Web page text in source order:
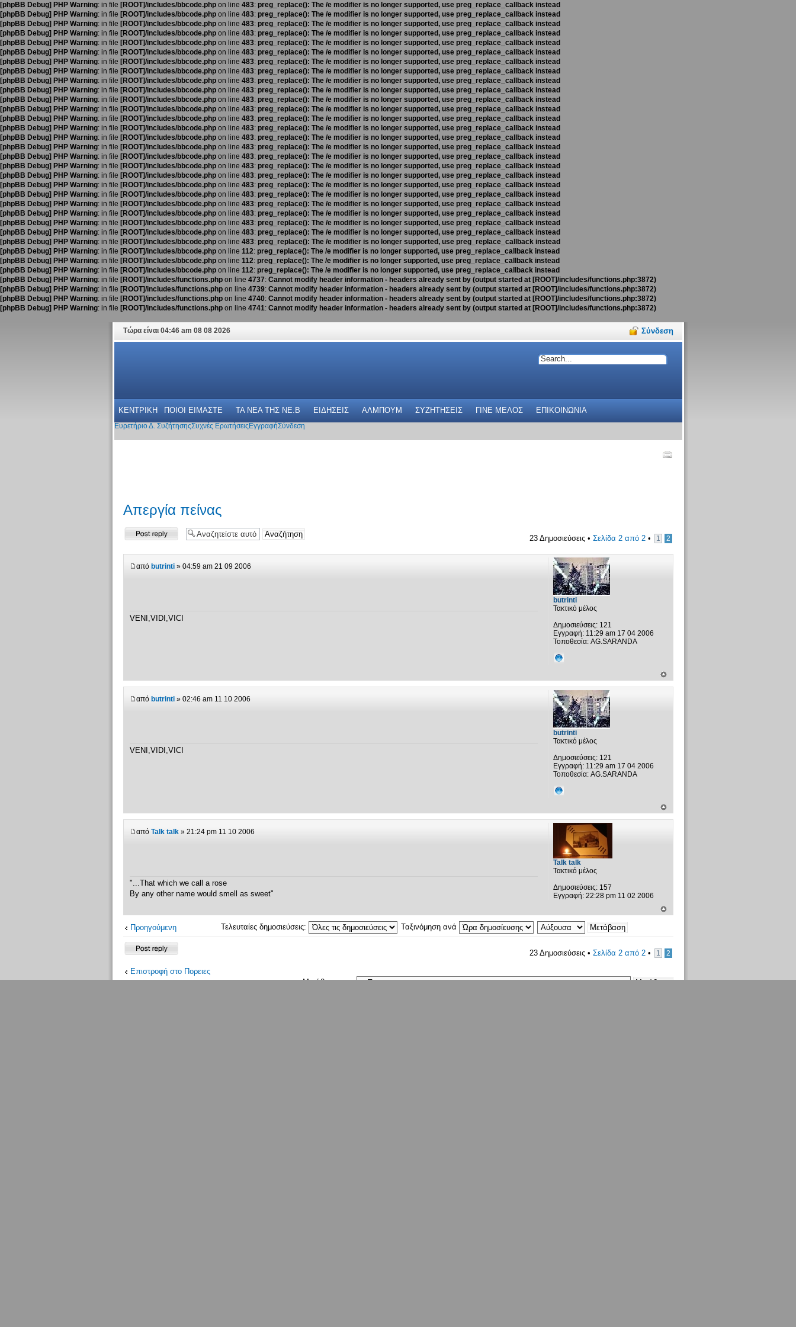
[phpBB Debug] PHP Warning: in file [ROOT]/includes/bbcode.php on line 483: preg_replace(): The /e modifier is no longer supported, use preg_replace_callback instead
[phpBB Debug] PHP Warning: in file [ROOT]/includes/bbcode.php on line 483: preg_replace(): The /e modifier is no longer supported, use preg_replace_callback instead
[phpBB Debug] PHP Warning: in file [ROOT]/includes/bbcode.php on line 483: preg_replace(): The /e modifier is no longer supported, use preg_replace_callback instead
[phpBB Debug] PHP Warning: in file [ROOT]/includes/bbcode.php on line 483: preg_replace(): The /e modifier is no longer supported, use preg_replace_callback instead
[phpBB Debug] PHP Warning: in file [ROOT]/includes/bbcode.php on line 483: preg_replace(): The /e modifier is no longer supported, use preg_replace_callback instead
[phpBB Debug] PHP Warning: in file [ROOT]/includes/bbcode.php on line 483: preg_replace(): The /e modifier is no longer supported, use preg_replace_callback instead
[phpBB Debug] PHP Warning: in file [ROOT]/includes/bbcode.php on line 483: preg_replace(): The /e modifier is no longer supported, use preg_replace_callback instead
[phpBB Debug] PHP Warning: in file [ROOT]/includes/bbcode.php on line 483: preg_replace(): The /e modifier is no longer supported, use preg_replace_callback instead
[phpBB Debug] PHP Warning: in file [ROOT]/includes/bbcode.php on line 483: preg_replace(): The /e modifier is no longer supported, use preg_replace_callback instead
[phpBB Debug] PHP Warning: in file [ROOT]/includes/bbcode.php on line 483: preg_replace(): The /e modifier is no longer supported, use preg_replace_callback instead
[phpBB Debug] PHP Warning: in file [ROOT]/includes/bbcode.php on line 483: preg_replace(): The /e modifier is no longer supported, use preg_replace_callback instead
[phpBB Debug] PHP Warning: in file [ROOT]/includes/bbcode.php on line 483: preg_replace(): The /e modifier is no longer supported, use preg_replace_callback instead
[phpBB Debug] PHP Warning: in file [ROOT]/includes/bbcode.php on line 483: preg_replace(): The /e modifier is no longer supported, use preg_replace_callback instead
[phpBB Debug] PHP Warning: in file [ROOT]/includes/bbcode.php on line 483: preg_replace(): The /e modifier is no longer supported, use preg_replace_callback instead
[phpBB Debug] PHP Warning: in file [ROOT]/includes/bbcode.php on line 483: preg_replace(): The /e modifier is no longer supported, use preg_replace_callback instead
[phpBB Debug] PHP Warning: in file [ROOT]/includes/bbcode.php on line 483: preg_replace(): The /e modifier is no longer supported, use preg_replace_callback instead
[phpBB Debug] PHP Warning: in file [ROOT]/includes/bbcode.php on line 483: preg_replace(): The /e modifier is no longer supported, use preg_replace_callback instead
[phpBB Debug] PHP Warning: in file [ROOT]/includes/bbcode.php on line 483: preg_replace(): The /e modifier is no longer supported, use preg_replace_callback instead
[phpBB Debug] PHP Warning: in file [ROOT]/includes/bbcode.php on line 483: preg_replace(): The /e modifier is no longer supported, use preg_replace_callback instead
[phpBB Debug] PHP Warning: in file [ROOT]/includes/bbcode.php on line 483: preg_replace(): The /e modifier is no longer supported, use preg_replace_callback instead
[phpBB Debug] PHP Warning: in file [ROOT]/includes/bbcode.php on line 483: preg_replace(): The /e modifier is no longer supported, use preg_replace_callback instead
[phpBB Debug] PHP Warning: in file [ROOT]/includes/bbcode.php on line 483: preg_replace(): The /e modifier is no longer supported, use preg_replace_callback instead
[phpBB Debug] PHP Warning: in file [ROOT]/includes/bbcode.php on line 483: preg_replace(): The /e modifier is no longer supported, use preg_replace_callback instead
[phpBB Debug] PHP Warning: in file [ROOT]/includes/bbcode.php on line 483: preg_replace(): The /e modifier is no longer supported, use preg_replace_callback instead
[phpBB Debug] PHP Warning: in file [ROOT]/includes/bbcode.php on line 483: preg_replace(): The /e modifier is no longer supported, use preg_replace_callback instead
[phpBB Debug] PHP Warning: in file [ROOT]/includes/bbcode.php on line 483: preg_replace(): The /e modifier is no longer supported, use preg_replace_callback instead
[phpBB Debug] PHP Warning: in file [ROOT]/includes/bbcode.php on line 112: preg_replace(): The /e modifier is no longer supported, use preg_replace_callback instead
[phpBB Debug] PHP Warning: in file [ROOT]/includes/bbcode.php on line 112: preg_replace(): The /e modifier is no longer supported, use preg_replace_callback instead
[phpBB Debug] PHP Warning: in file [ROOT]/includes/bbcode.php on line 112: preg_replace(): The /e modifier is no longer supported, use preg_replace_callback instead
[phpBB Debug] PHP Warning: in file [ROOT]/includes/functions.php on line 4737: Cannot modify header information - headers already sent by (output started at [ROOT]/includes/functions.php:3872)
[phpBB Debug] PHP Warning: in file [ROOT]/includes/functions.php on line 4739: Cannot modify header information - headers already sent by (output started at [ROOT]/includes/functions.php:3872)
[phpBB Debug] PHP Warning: in file [ROOT]/includes/functions.php on line 4740: Cannot modify header information - headers already sent by (output started at [ROOT]/includes/functions.php:3872)
[phpBB Debug] PHP Warning: in file [ROOT]/includes/functions.php on line 4741: Cannot modify header information - headers already sent by (output started at [ROOT]/includes/functions.php:3872)
Τώρα είναι 04:46 am 08 08 2026 Σύνδεση
ΚΕΝΤΡΙΚΗ ΠΟΙΟΙ ΕΙΜΑΣΤΕ ΤΑ ΝΕΑ THΣ NE.B ΕΙΔΗΣΕΙΣ ΑΛΜΠΟΥΜ ΣΥΖΗΤΗΣΕΙΣ ΓΙΝΕ ΜΕΛΟΣ ΕΠΙΚΟΙΝΩΝΙΑ
Ευρετήριο Δ. ΣυζήτησηςΣυχνές Ερωτήσεις ΕγγραφήΣύνδεση
Απεργία πείνας
Δημιουργία
απάντησης
23 Δημοσιεύσεις • Σελίδα 2από 2• 1 2
από butrinti» 04:59 am 21 09 2006
VENI,VIDI,VICI
butrinti
Τακτικό μέλος
Δημοσιεύσεις:121
Εγγραφή:11:29 am 17 04 2006
Τοποθεσία:AG.SARANDA
από butrinti» 02:46 am 11 10 2006
VENI,VIDI,VICI
butrinti
Τακτικό μέλος
Δημοσιεύσεις:121
Εγγραφή:11:29 am 17 04 2006
Τοποθεσία:AG.SARANDA
από Talk talk» 21:24 pm 11 10 2006
"...That which we call a rose
By any other name would smell as sweet"
Talk talk
Τακτικό μέλος
Δημοσιεύσεις:157
Εγγραφή:22:28 pm 11 02 2006
Προηγούμενη Τελευταίες δημοσιεύσεις: Ταξινόμηση ανά
Δημιουργία
απάντησης
23 Δημοσιεύσεις • Σελίδα 2από 2• 1 2
Επιστροφή στο Πoρειες
Μετάβαση σε: